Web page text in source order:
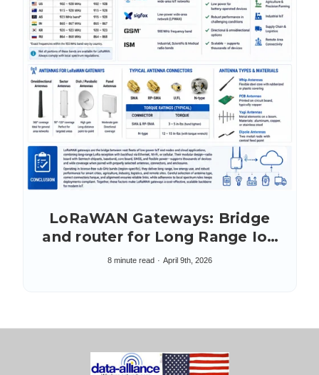
LoRaWAN Gateways: Bridge
and router for Long Range IoT
Networking
8 minute read April 9th, 2026